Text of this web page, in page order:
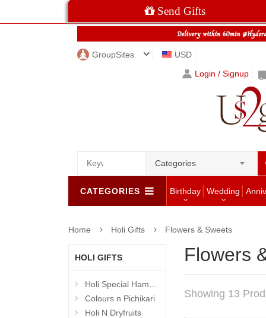
Send Gifts
GroupSites
USD
Login / Signup
Categories
CATEGORIES Birthday Wedding
Home Holi Gifts Flowers & Sweets
HOLI GIFTS
Holi Special Hampers
Colours n Pichikari
Holi N Dryfruits
Flowers
Showing 13